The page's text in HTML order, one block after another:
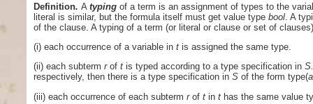
Definition.Atyping of a term is an assignment of types to the
literal is similar, but the formula itself must get value typebool . A
of the clause. A typing of a term (or literal or clause or set of
(i) each occurrence of a variable int is assigned the same type.
(ii) each subtermroft is typed according to a type specification in
respectively, then there is a type specification inS of the form type(a
(iii) each occurrence of each subtermroft int has the same value